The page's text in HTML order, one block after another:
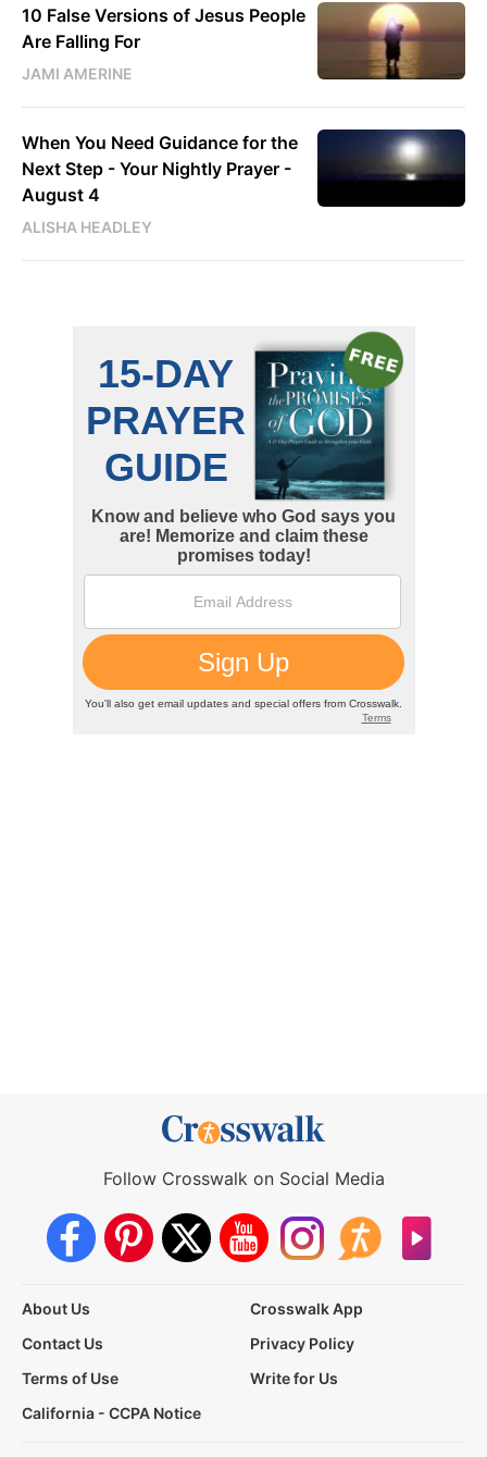
10 False Versions of Jesus People
Are Falling For
JAMI AMERINE
When You Need Guidance for the
Next Step - Your Nightly Prayer -
August 4
ALISHA HEADLEY
Follow Crosswalk on Social Media
About Us
Crosswalk App
Contact Us
Privacy Policy
Terms of Use
Write for Us
California - CCPA Notice